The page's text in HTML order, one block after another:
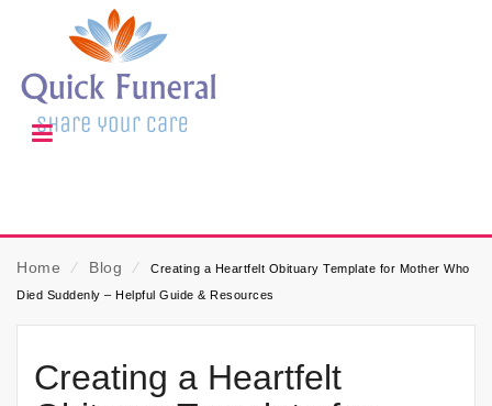
Home ⁄ Blog ⁄
Creating a Heartfelt Obituary Template for Mother Who
Died Suddenly – Helpful Guide & Resources
Creating a Heartfelt